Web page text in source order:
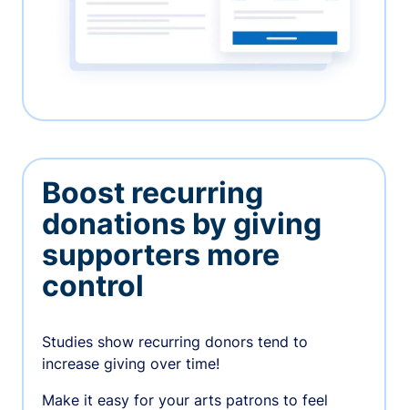
Boost recurring
donations by giving
supporters more
control
Studies show recurring donors tend to
increase giving over time!
Make it easy for your arts patrons to feel